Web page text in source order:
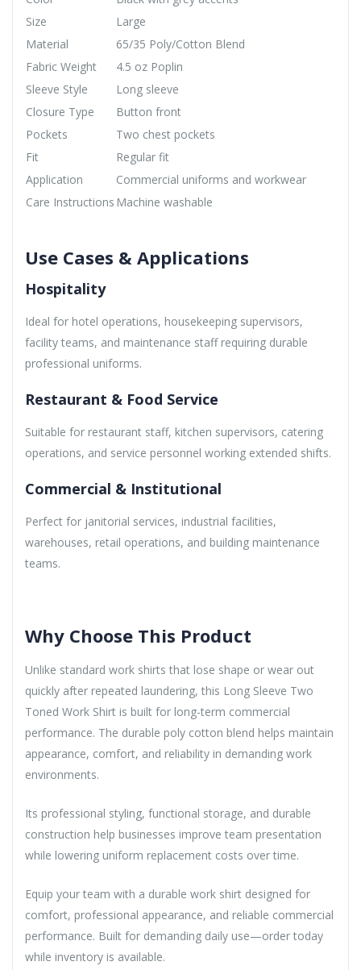
Size
Large
Material
65/35 Poly/Cotton Blend
Fabric Weight
4.5 oz Poplin
Sleeve Style
Long sleeve
Closure Type
Button front
Pockets
Two chest pockets
Fit
Regular fit
Application
Commercial uniforms and workwear
Care Instructions Machine washable
Use Cases & Applications
Hospitality
Ideal for hotel operations, housekeeping supervisors,
facility teams, and maintenance staff requiring durable
professional uniforms.
Restaurant & Food Service
Suitable for restaurant staff, kitchen supervisors, catering
operations, and service personnel working extended shifts.
Commercial & Institutional
Perfect for janitorial services, industrial facilities,
warehouses, retail operations, and building maintenance
teams.
Why Choose This Product
Unlike standard work shirts that lose shape or wear out
quickly after repeated laundering, this Long Sleeve Two
Toned Work Shirt is built for long-term commercial
performance. The durable poly cotton blend helps maintain
appearance, comfort, and reliability in demanding work
environments.
Its professional styling, functional storage, and durable
construction help businesses improve team presentation
while lowering uniform replacement costs over time.
Equip your team with a durable work shirt designed for
comfort, professional appearance, and reliable commercial
performance. Built for demanding daily use—order today
while inventory is available.